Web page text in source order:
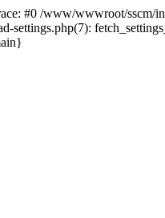
#0 /www/wwwroot/sscm/